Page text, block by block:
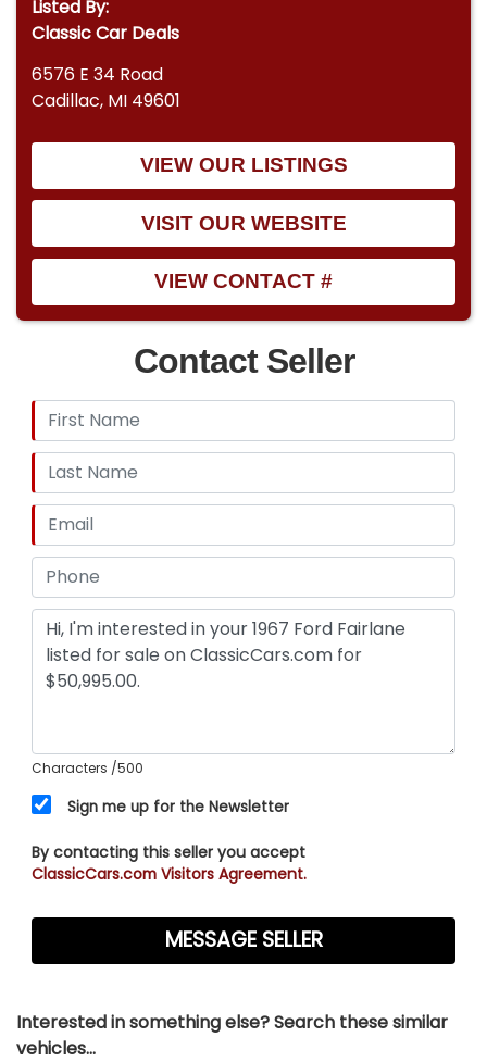
Listed By:
Classic Car Deals
6576 E 34 Road
Cadillac, MI 49601
VIEW OUR LISTINGS
VISIT OUR WEBSITE
VIEW CONTACT #
Contact Seller
Characters /500
Sign me up for the Newsletter
By contacting this seller you accept
ClassicCars.com Visitors Agreement.
Interested in something else? Search these similar
vehicles...